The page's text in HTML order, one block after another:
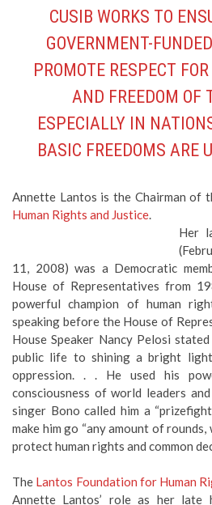
CUSIB WORKS TO
GOVERNMENT-
PROMOTE RESPECT
AND FREEDOM OF
ESPECIALLY IN
BASIC FREEDOMS ARE
Annette Lantos is the Chairman of
Human Rights and Justice.
Her
11, 2008) was a Democratic
House of Representatives from
powerful champion of human
speaking before the House of
House Speaker Nancy Pelosi
public life to shining a bright
oppression. . . He used his
consciousness of world leaders
singer Bono called him a
make him go “any amount of
protect human rights and common
The Lantos Foundation for Human
Annette Lantos’ role as her late